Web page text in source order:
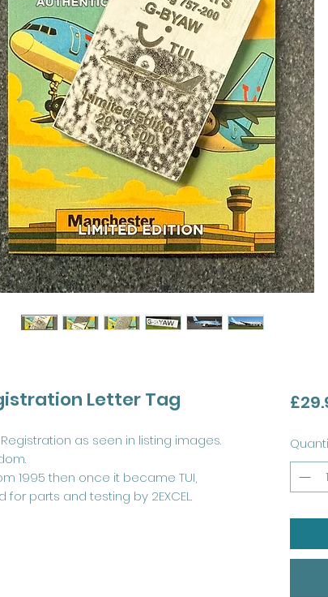
Letter Tag
as seen in listing images.
1995 then once it became TUI,
parts and testing by 2EXCEL.